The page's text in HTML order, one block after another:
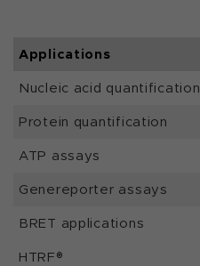
Applications
Nucleic acid quantification
Protein quantification
ATP assays
Genereporter assays
BRET applications
HTRF®